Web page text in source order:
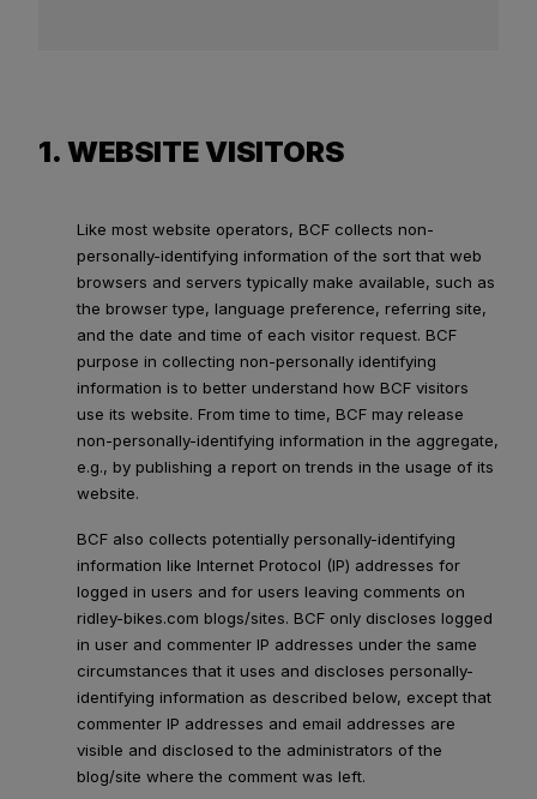
1. WEBSITE VISITORS
Like most website operators, BCF collects non-
personally-identifying information of the sort that web
browsers and servers typically make available, such as
the browser type, language preference, referring site,
and the date and time of each visitor request. BCF
purpose in collecting non-personally identifying
information is to better understand how BCF visitors
use its website. From time to time, BCF may release
non-personally-identifying information in the aggregate,
e.g., by publishing a report on trends in the usage of its
website.
BCF also collects potentially personally-identifying
information like Internet Protocol (IP) addresses for
logged in users and for users leaving comments on
ridley-bikes.com blogs/sites. BCF only discloses logged
in user and commenter IP addresses under the same
circumstances that it uses and discloses personally-
identifying information as described below, except that
commenter IP addresses and email addresses are
visible and disclosed to the administrators of the
blog/site where the comment was left.